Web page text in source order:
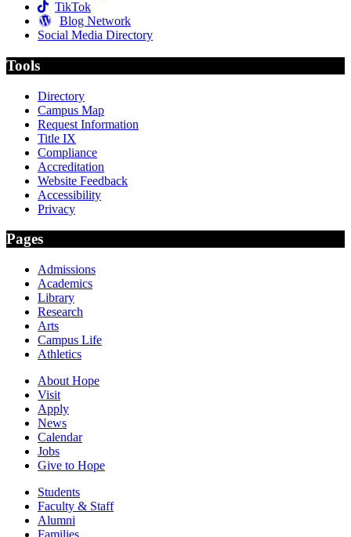
TikTok
Blog Network
Social Media Directory
Tools
Directory
Campus Map
Request Information
Title IX
Compliance
Accreditation
Website Feedback
Accessibility
Privacy
Pages
Admissions
Academics
Library
Research
Arts
Campus Life
Athletics
About Hope
Visit
Apply
News
Calendar
Jobs
Give to Hope
Students
Faculty & Staff
Alumni
Families